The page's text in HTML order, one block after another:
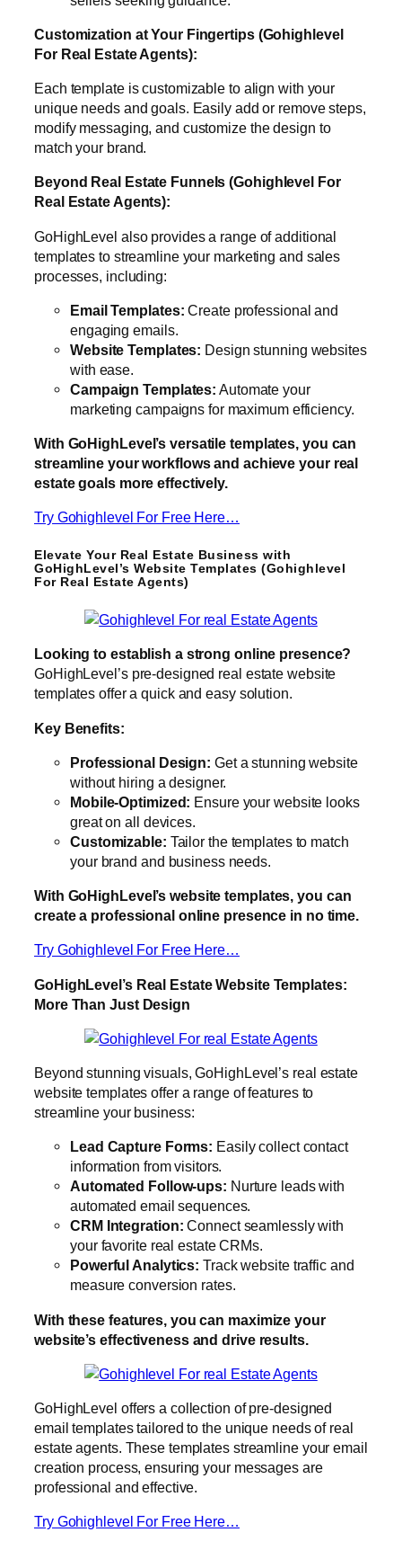
Customization at Your Fingertips (Gohighlevel
For Real Estate Agents):
Each template is customizable to align with your
unique needs and goals. Easily add or remove steps,
modify messaging, and customize the design to
match your brand.
Beyond Real Estate Funnels (Gohighlevel For
Real Estate Agents):
GoHighLevel also provides a range of additional
templates to streamline your marketing and sales
processes, including:
Email Templates: Create professional and
engaging emails.
Website Templates: Design stunning websites
with ease.
Campaign Templates: Automate your
marketing campaigns for maximum efficiency.
With GoHighLevel’s versatile templates, you can
streamline your workflows and achieve your real
estate goals more effectively.
Try Gohighlevel For Free Here…
Elevate Your Real Estate Business with
GoHighLevel’s Website Templates (Gohighlevel
For Real Estate Agents)
Looking to establish a strong online presence?
GoHighLevel’s pre-designed real estate website
templates offer a quick and easy solution.
Key Benefits:
Professional Design: Get a stunning website
without hiring a designer.
Mobile-Optimized: Ensure your website looks
great on all devices.
Customizable: Tailor the templates to match
your brand and business needs.
With GoHighLevel’s website templates, you can
create a professional online presence in no time.
Try Gohighlevel For Free Here…
GoHighLevel’s Real Estate Website Templates:
More Than Just Design
Beyond stunning visuals, GoHighLevel’s real estate
website templates offer a range of features to
streamline your business:
Lead Capture Forms: Easily collect contact
information from visitors.
Automated Follow-ups: Nurture leads with
automated email sequences.
CRM Integration: Connect seamlessly with
your favorite real estate CRMs.
Powerful Analytics: Track website traffic and
measure conversion rates.
With these features, you can maximize your
website’s effectiveness and drive results.
GoHighLevel offers a collection of pre-designed
email templates tailored to the unique needs of real
estate agents. These templates streamline your email
creation process, ensuring your messages are
professional and effective.
Try Gohighlevel For Free Here…